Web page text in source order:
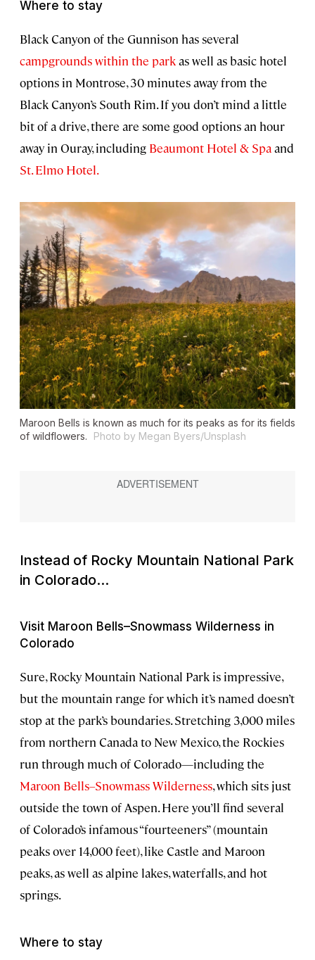
Where to stay
Black Canyon of the Gunnison has several
campgrounds within the parkas well as basic hotel
options in Montrose, 30 minutes away from the
Black Canyon’s South Rim. If you don’t mind a little
bit of a drive, there are some good options an hour
away in Ouray, including Beaumont Hotel & Spaand
St. Elmo Hotel.
Maroon Bells is known as much for its peaks as for its fields
of wildflowers.
Photo by Megan Byers/Unsplash
Instead of Rocky Mountain National Park
in Colorado...
Visit Maroon Bells–Snowmass Wilderness in
Colorado
Sure, Rocky Mountain National Park is impressive,
but the mountain range for which it’s named doesn’t
stop at the park’s boundaries. Stretching 3,000 miles
from northern Canada to New Mexico, the Rockies
run through much of Colorado—including the
Maroon Bells–Snowmass Wilderness, which sits just
outside the town of Aspen. Here you’ll find several
of Colorado’s infamous “fourteeners” (mountain
peaks over 14,000 feet), like Castle and Maroon
peaks, as well as alpine lakes, waterfalls, and hot
springs.
Where to stay